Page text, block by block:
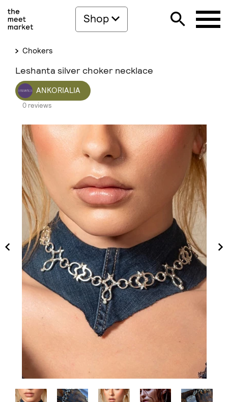
Shop
Chokers
Leshanta silver choker necklace
ANKORIALIA
0 reviews